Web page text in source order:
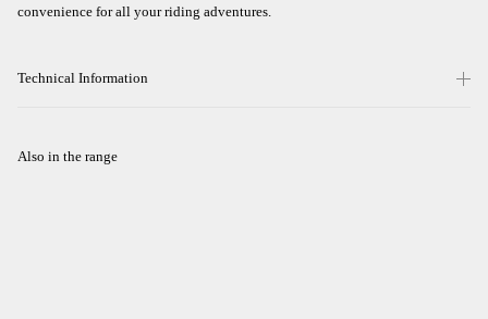
convenience for all your riding adventures.
Technical Information
Also in the range